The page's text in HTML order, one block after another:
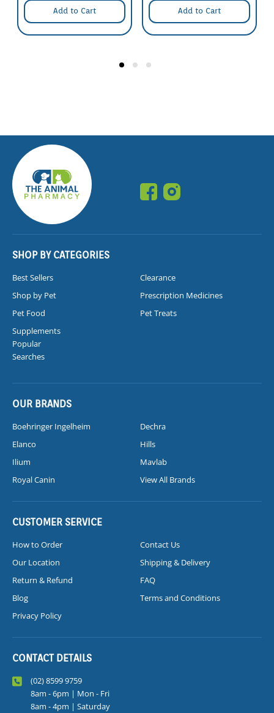
Great care must be taken to avoid contamination of the
vaccine,needle and internal parts of the syringe by
contact with unsterile surfaces or unwashed hands.
base of the ear). Do not inject at any other site.
Schedule:
Nil
Add to Cart Add to Cart
SHOP BY CATEGORIES
Best Sellers
Clearance
Shop by Pet
Prescription Medicines
Pet Food
Pet Treats
Supplements
Popular
Searches
OUR BRANDS
Boehringer Ingelheim
Dechra
Elanco
Hills
Ilium
Mavlab
Royal Canin
View All Brands
CUSTOMER SERVICE
How to Order
Contact Us
Our Location
Shipping & Delivery
Return & Refund
FAQ
Blog
Terms and Conditions
Privacy Policy
CONTACT DETAILS
(02) 8599 9759
8am - 6pm | Mon - Fri
8am - 4pm | Saturday